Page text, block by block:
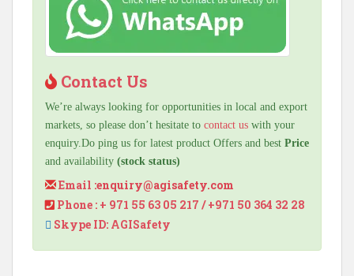
Contact Us
We’re always looking for opportunities in local and export
markets, so please don’t hesitate to contact us with your
enquiry.Do ping us for latest product Offers and best Price
and availability (stock status)
Email :enquiry@agisafety.com
Phone : + 971 55 63 05 217 / +971 50 364 32 28
Skype ID: AGISafety